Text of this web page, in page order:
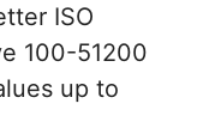
ISO
100-51200
up to